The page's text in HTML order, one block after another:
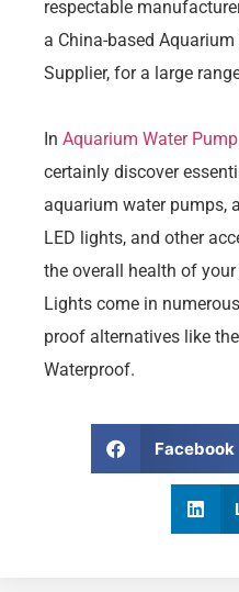
respectable
a China-based
Supplier, for a large
In Aquarium Water Pump
certainly discover
aquarium water pumps,
LED lights, and other
the overall health of
Lights come in
proof alternatives like
Waterproof.
Facebook